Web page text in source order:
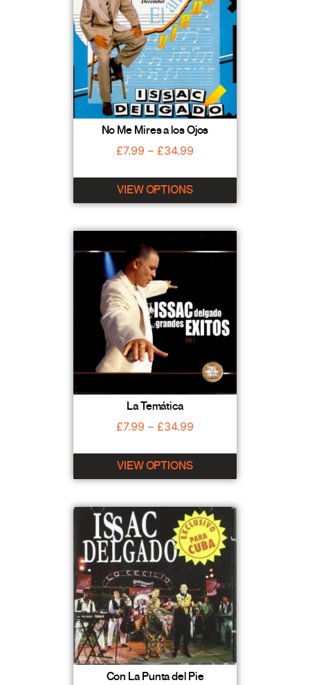
No Me Mires a los Ojos
£7.99 – £34.99
VIEW OPTIONS
La Temática
£7.99 – £34.99
VIEW OPTIONS
Con La Punta del Pie